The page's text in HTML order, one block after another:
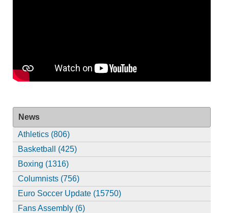
News
Athletics (806)
Basketball (425)
Boxing (1316)
Columnists (756)
Euro Soccer Update (15750)
Fans Assembly (6)